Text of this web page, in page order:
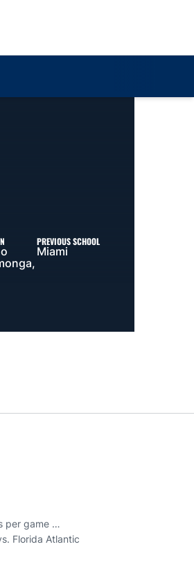
PREVIOUS SCHOOL
Miami
per game …
Florida Atlantic